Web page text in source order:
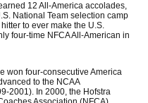
12 All-America accolades,
National Team selection camp
to ever make the U.S.
four-time NFCA All-American in
won four-consecutive America
to the NCAA
2001). In 2000, the Hofstra